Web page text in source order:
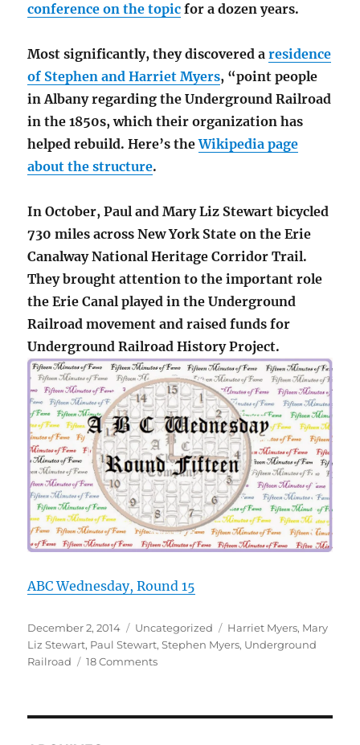
conference on the topic for a dozen years.
Most significantly, they discovered aresidence
of Stephen and Harriet Myers, “point people
in Albany regarding the Underground Railroad
in the 1850s, which their organization has
helped rebuild. Here’s theWikipedia page
about the structure.
In October, Paul and Mary Liz Stewart bicycled
730 miles across New York State on the Erie
Canalway National Heritage Corridor Trail.
They brought attention to the important role
the Erie Canal played in the Underground
Railroad movement and raised funds for
Underground Railroad History Project.
ABC Wednesday, Round 15
Posted
on
December 2, 2014 Categories
Uncategorized Tags
Harriet Myers, Mary
Liz Stewart, Paul Stewart,Stephen Myers, Underground
Railroad
18 Commentson